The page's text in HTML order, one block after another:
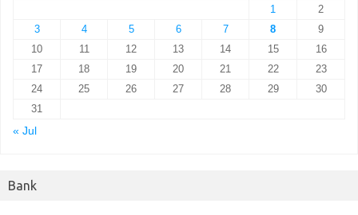
1
2
3
4 5 6 7 8
9
10
11 12 13 14 15
16
17
18 19 20 21 22
23
24
25 26 27 28 29
30
31
« Jul
Bank